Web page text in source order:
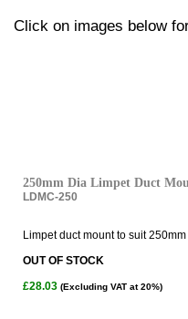
Click on images below
250mm Dia Limpet Duct
LDMC-250
Limpet duct mount to suit
OUT OF STOCK
£28.03 (Excluding VAT at 20%)